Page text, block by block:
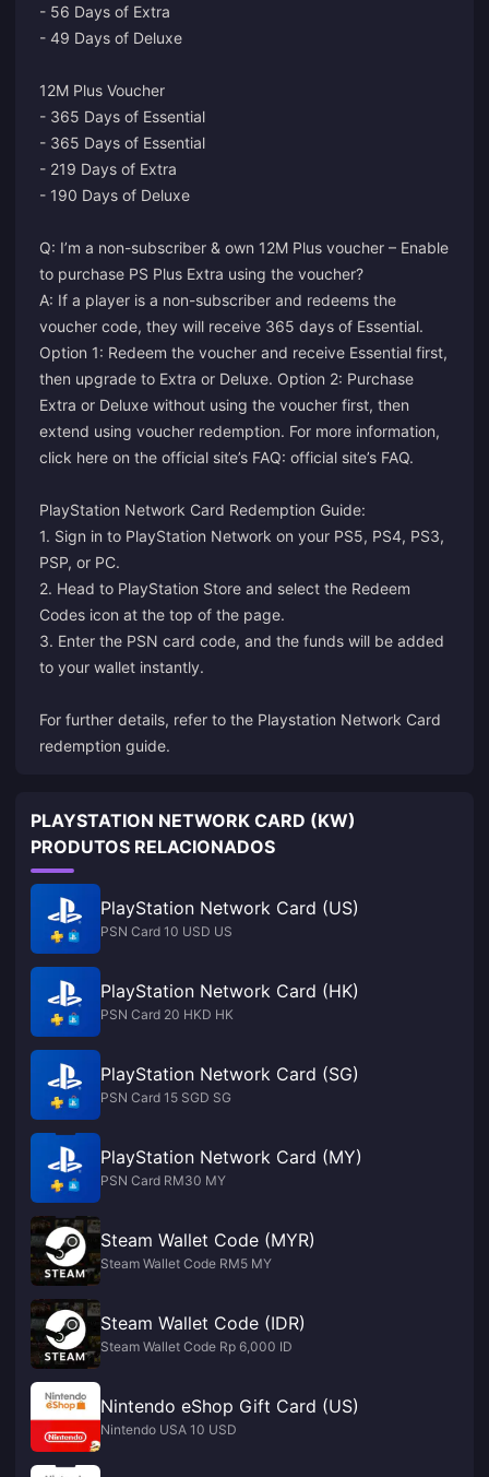
- 56 Days of Extra
- 49 Days of Deluxe
12M Plus Voucher
- 365 Days of Essential
- 365 Days of Essential
- 219 Days of Extra
- 190 Days of Deluxe
Q: I’m a non-subscriber & own 12M Plus voucher – Enable
to purchase PS Plus Extra using the voucher?
A: If a player is a non-subscriber and redeems the
voucher code, they will receive 365 days of Essential.
Option 1: Redeem the voucher and receive Essential first,
then upgrade to Extra or Deluxe. Option 2: Purchase
Extra or Deluxe without using the voucher first, then
extend using voucher redemption. For more information,
click here on the official site’s FAQ: official site’s FAQ.
PlayStation Network Card Redemption Guide:
1. Sign in to PlayStation Network on your PS5, PS4, PS3,
PSP, or PC.
2. Head to PlayStation Store and select the Redeem
Codes icon at the top of the page.
3. Enter the PSN card code, and the funds will be added
to your wallet instantly.
For further details, refer to the Playstation Network Card
redemption guide.
PLAYSTATION NETWORK CARD (KW)
PRODUTOS RELACIONADOS
PlayStation Network Card (US)
PSN Card 10 USD US
PlayStation Network Card (HK)
PSN Card 20 HKD HK
PlayStation Network Card (SG)
PSN Card 15 SGD SG
PlayStation Network Card (MY)
PSN Card RM30 MY
Steam Wallet Code (MYR)
Steam Wallet Code RM5 MY
Steam Wallet Code (IDR)
Steam Wallet Code Rp 6,000 ID
Nintendo eShop Gift Card (US)
Nintendo USA 10 USD